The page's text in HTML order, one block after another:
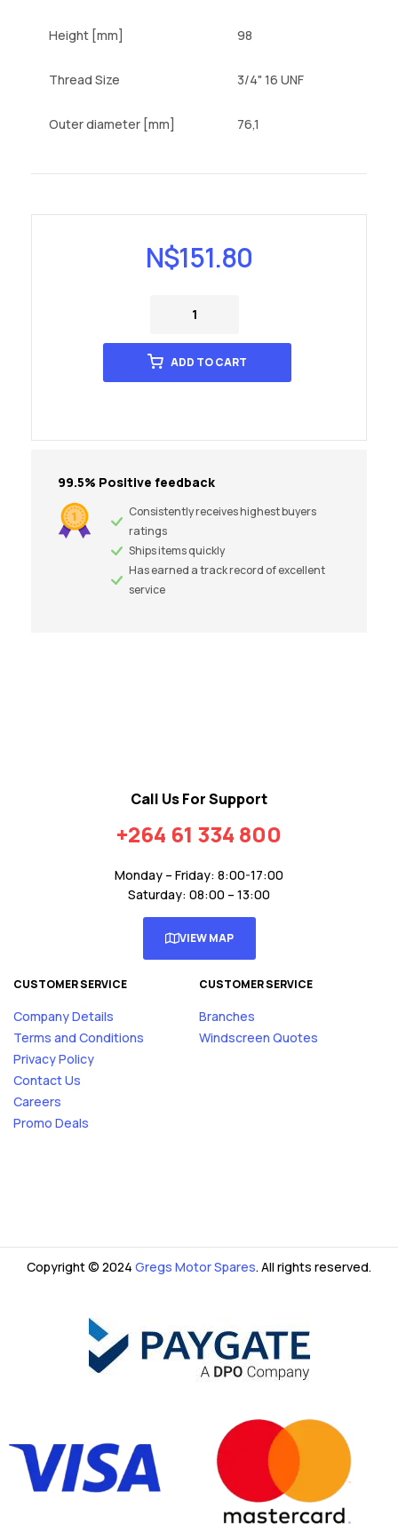
Height [mm] 98
Thread Size 3/4" 16 UNF
Outer diameter [mm] 76,1
N$151.80
ADD TO CART
99.5% Positive feedback
Consistently receives highest buyers
ratings
Ships items quickly
Has earned a track record of excellent
service
Call Us For Support
+264 61 334 800
Monday – Friday: 8:00-17:00
Saturday: 08:00 – 13:00
VIEW MAP
CUSTOMER SERVICE
Company Details
Terms and Conditions
Privacy Policy
Contact Us
Careers
Promo Deals
CUSTOMER SERVICE
Branches
Windscreen Quotes
Copyright © 2024 Gregs Motor Spares. All rights reserved.